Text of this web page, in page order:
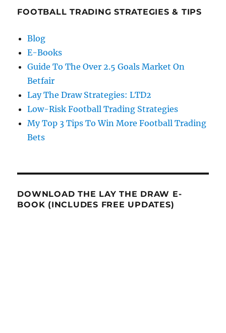
FOOTBALL TRADING STRATEGIES & TIPS
Blog
E-Books
Guide To The Over 2.5 Goals Market On
Betfair
Lay The Draw Strategies: LTD2
Low-Risk Football Trading Strategies
My Top 3 Tips To Win More Football Trading
Bets
DOWNLOAD THE LAY THE DRAW E-
BOOK (INCLUDES FREE UPDATES)